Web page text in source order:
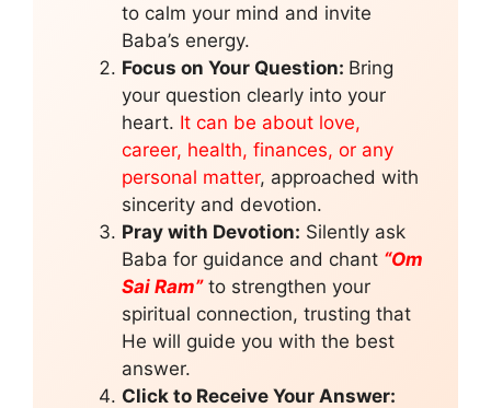
to calm your mind and invite
Baba’s energy.
Focus on Your Question: Bring
your question clearly into your
heart. It can be about love,
career, health, finances, or any
personal matter, approached with
sincerity and devotion.
Pray with Devotion: Silently ask
Baba for guidance and chant “Om
Sai Ram”to strengthen your
spiritual connection, trusting that
He will guide you with the best
answer.
Click to Receive Your Answer: